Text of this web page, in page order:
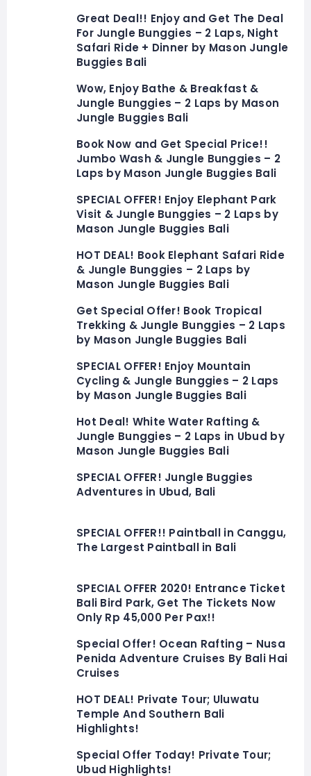
Great Deal!! Enjoy and Get The Deal
For Jungle Bunggies – 2 Laps, Night
Safari Ride + Dinner by Mason Jungle
Buggies Bali
Wow, Enjoy Bathe & Breakfast &
Jungle Bunggies – 2 Laps by Mason
Jungle Buggies Bali
Book Now and Get Special Price!!
Jumbo Wash & Jungle Bunggies – 2
Laps by Mason Jungle Buggies Bali
SPECIAL OFFER! Enjoy Elephant Park
Visit & Jungle Bunggies – 2 Laps by
Mason Jungle Buggies Bali
HOT DEAL! Book Elephant Safari Ride
& Jungle Bunggies – 2 Laps by
Mason Jungle Buggies Bali
Get Special Offer! Book Tropical
Trekking & Jungle Bunggies – 2 Laps
by Mason Jungle Buggies Bali
SPECIAL OFFER! Enjoy Mountain
Cycling & Jungle Bunggies – 2 Laps
by Mason Jungle Buggies Bali
Hot Deal! White Water Rafting &
Jungle Bunggies – 2 Laps in Ubud by
Mason Jungle Buggies Bali
SPECIAL OFFER! Jungle Buggies
Adventures in Ubud, Bali
SPECIAL OFFER!! Paintball in Canggu,
The Largest Paintball in Bali
SPECIAL OFFER 2020! Entrance Ticket
Bali Bird Park, Get The Tickets Now
Only Rp 45,000 Per Pax!!
Special Offer! Ocean Rafting – Nusa
Penida Adventure Cruises By Bali Hai
Cruises
HOT DEAL! Private Tour; Uluwatu
Temple And Southern Bali
Highlights!
Special Offer Today! Private Tour;
Ubud Highlights!